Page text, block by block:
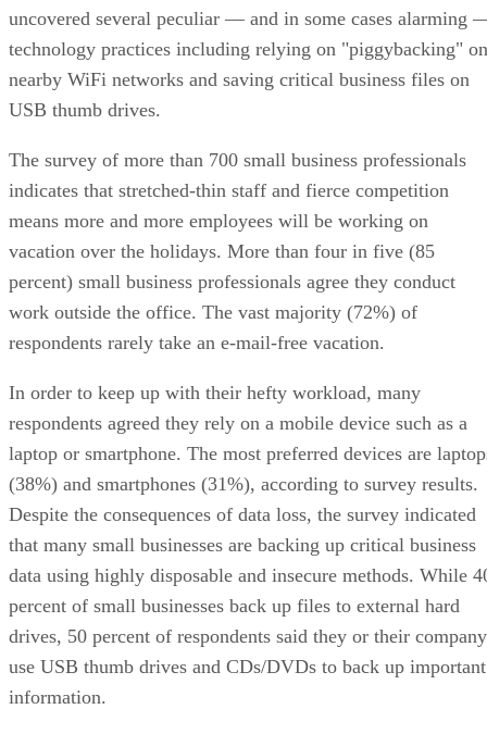
uncovered several peculiar — and in some cases alarming
technology practices including relying on "piggybacking" on
nearby WiFi networks and saving critical business files on
USB thumb drives.
The survey of more than 700 small business professionals
indicates that stretched-thin staff and fierce competition
means more and more employees will be working on
vacation over the holidays. More than four in five (85
percent) small business professionals agree they conduct
work outside the office. The vast majority (72%) of
respondents rarely take an e-mail-free vacation.
In order to keep up with their hefty workload, many
respondents agreed they rely on a mobile device such as a
laptop or smartphone. The most preferred devices are
(38%) and smartphones (31%), according to survey results.
Despite the consequences of data loss, the survey indicated
that many small businesses are backing up critical business
data using highly disposable and insecure methods. While
percent of small businesses back up files to external hard
drives, 50 percent of respondents said they or their company
use USB thumb drives and CDs/DVDs to back up important
information.